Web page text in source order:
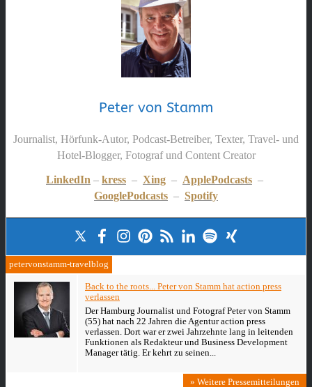
Peter von Stamm
Journalist, Hörfunk-Autor, Podcast-Betreiber, Texter, Travel- und
Hotel-Blogger, Fotograf und Content Creator
LinkedIn – kress – Xing – ApplePodcasts –
GooglePodcasts – Spotify
petervonstamm-travelblog
Back to the roots... Peter von Stamm hat action press
verlassen
Der Hamburg Journalist und Fotograf Peter von Stamm
(55) hat nach 22 Jahren die Agentur action press
verlassen. Dort war er zwei Jahrzehnte lang in leitenden
Funktionen als Redakteur und Business Development
Manager tätig. Er kehrt zu seinen...
» Weitere Pressemitteilungen